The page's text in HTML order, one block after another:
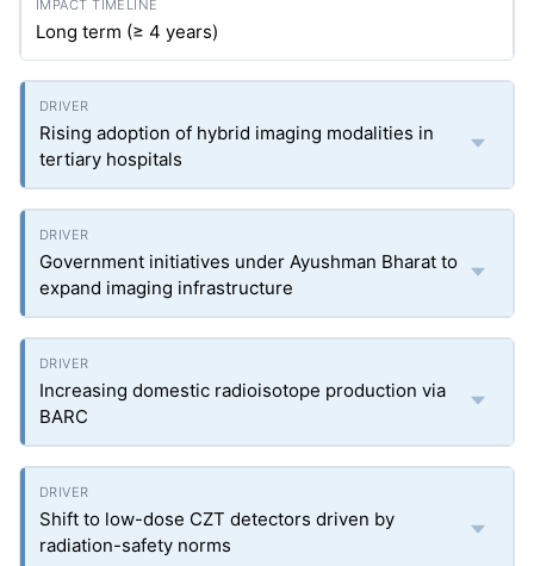
Long term (≥ 4 years)
Rising adoption of hybrid imaging modalities in
tertiary hospitals
Government initiatives under Ayushman Bharat to
expand imaging infrastructure
Increasing domestic radioisotope production via
BARC
Shift to low-dose CZT detectors driven by
radiation-safety norms